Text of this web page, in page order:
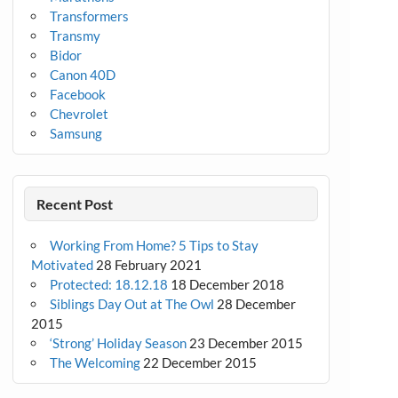
Transformers
Transmy
Bidor
Canon 40D
Facebook
Chevrolet
Samsung
Recent Post
Working From Home? 5 Tips to Stay
Motivated 28 February 2021
Protected: 18.12.18 18 December 2018
Siblings Day Out at The Owl 28 December
2015
‘Strong’ Holiday Season 23 December 2015
The Welcoming 22 December 2015